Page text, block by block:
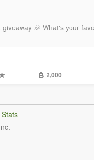
🎉 What's your
2,000
Stats